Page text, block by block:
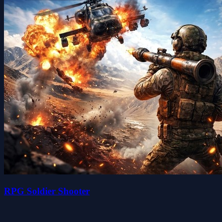
RPG Soldier Shooter